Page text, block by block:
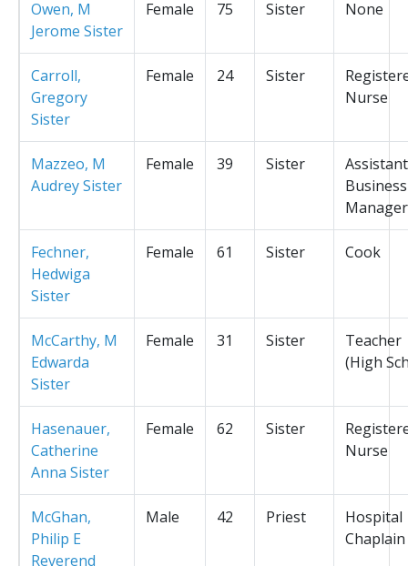
Owen, M
Jerome Sister
Female 75 Sister None
Carroll,
Gregory
Sister
Female 24 Sister
Nurse
Mazzeo, M
Audrey Sister
Female 39 Sister
Assistant
Business
Manager
Fechner,
Hedwiga
Sister
Female 61 Sister Cook
McCarthy, M
Edwarda
Sister
Female 31 Sister
Teacher
(High
Hasenauer,
Catherine
Anna Sister
Female 62 Sister
Nurse
McGhan,
Philip E
Reverend
Male 42 Priest
Hospital
Chaplain